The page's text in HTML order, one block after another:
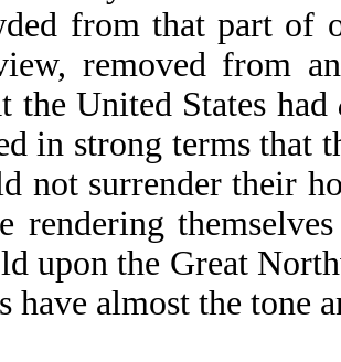
from that part of
removed from
the United States had
in strong terms that
not surrender their
rendering
upon the Great
have almost the tone